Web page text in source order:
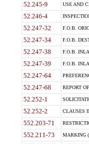
52.245-9 USE AND
52.246-4
52.247-32 F.O.B.
52.247-34 F.O.B.
52.247-38 F.O.B.
52.247-39 F.O.B.
52.247-64
52.247-68 REPORT
52.252-1
52.252-2 CLAUSES
552.203-71
552.211-73 MARKING